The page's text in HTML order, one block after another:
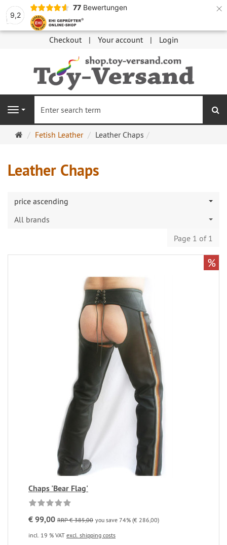
9,2
77 Bewertungen ×
Checkout Your account Login
Navigation
MainFetish Leather Leather Chaps
Leather Chaps
price ascending
All brands
Page 1 of 1
Chaps 'Bear Flag'
€ 99,00 RRP € 385,00 you save 74% (€ 286,00)
incl. 19 % VAT excl. shipping costs
%